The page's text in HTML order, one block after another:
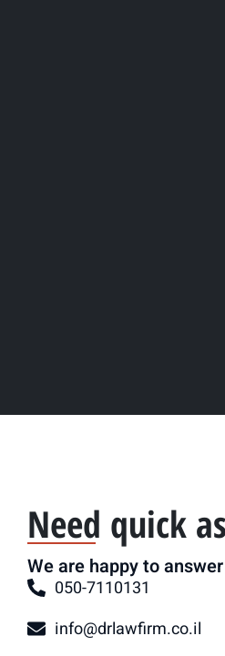
Need quick
We are happy to
050-7110131
info@drlawfirm.co.il